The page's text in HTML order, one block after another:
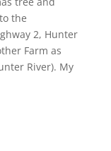
the
2, Hunter
Farm as
River). My